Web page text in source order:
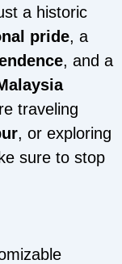
a historic
pride, a
, and a
traveling
, or exploring
sure to stop